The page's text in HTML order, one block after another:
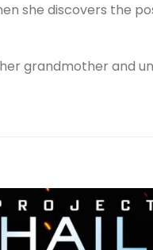
she discovers the
grandmother and